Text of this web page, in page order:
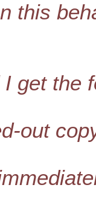
this
get the
out